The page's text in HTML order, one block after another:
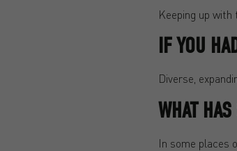
Keeping up
IF YOU
Diverse,
WHAT
In some places